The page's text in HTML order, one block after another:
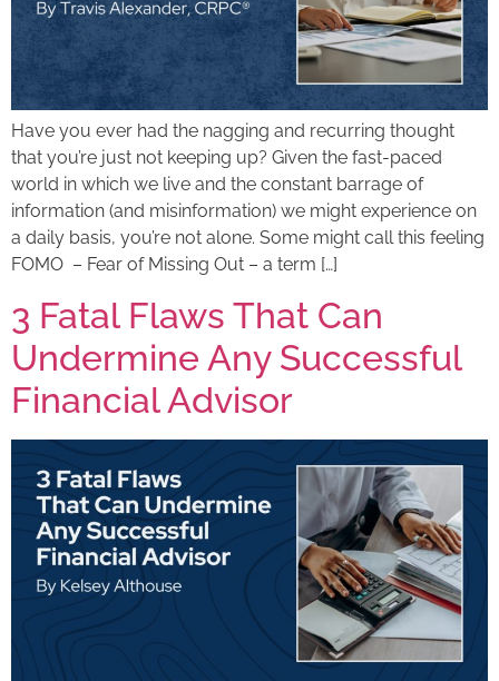
Have you ever had the nagging and recurring thought
that you’re just not keeping up? Given the fast-paced
world in which we live and the constant barrage of
information (and misinformation) we might experience on
a daily basis, you’re not alone. Some might call this feeling
FOMO – Fear of Missing Out – a term […]
3 Fatal Flaws That Can
Undermine Any Successful
Financial Advisor